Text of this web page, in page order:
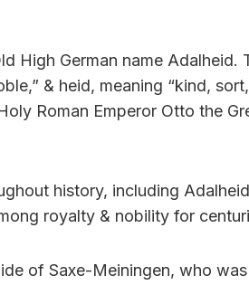
High German name Adalheid.
& heid, meaning “kind,
Roman Emperor Otto the
history, including
royalty & nobility for
of Saxe-Meiningen, who